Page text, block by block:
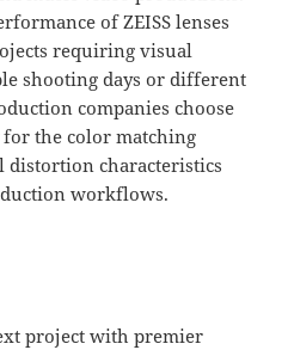
of ZEISS lenses
requiring visual
shooting days or different
companies choose
the color matching
distortion characteristics
workflows.
project with premier